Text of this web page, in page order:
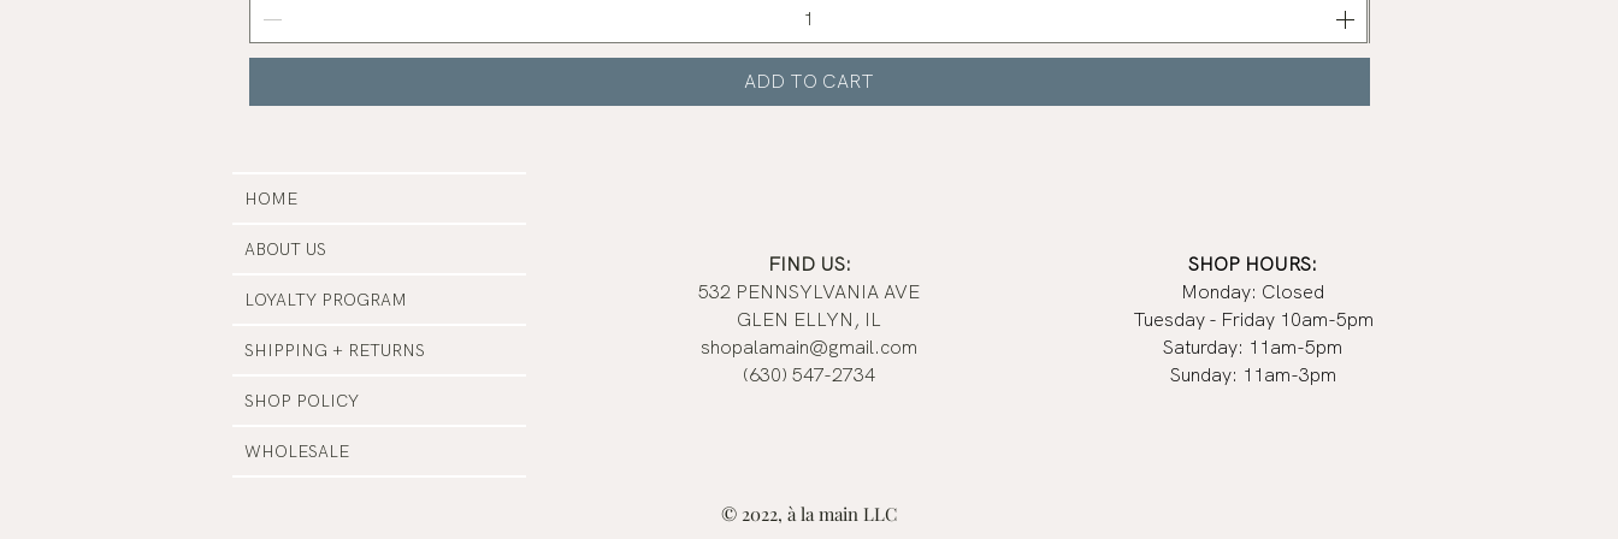
ADD TO CART
HOME
ABOUT US
LOYALTY PROGRAM
SHIPPING + RETURNS
SHOP POLICY
WHOLESALE
FIND US:
532 PENNSYLVANIA AVE
GLEN ELLYN, IL
shopalamain@gmail.com
(630) 547-2734
SHOP HOURS:
Monday: Closed
Tuesday - Friday 10am-5pm
Saturday: 11am-5pm
Sunday: 11am-3pm
© 2022, à la main LLC